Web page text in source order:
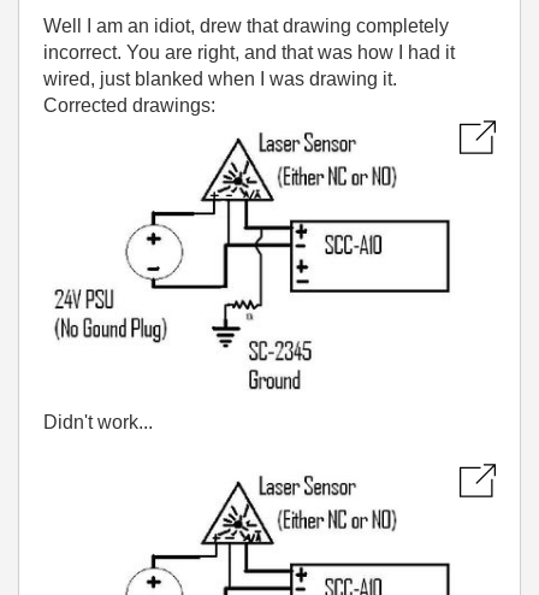
Well I am an idiot, drew that drawing completely
incorrect. You are right, and that was how I had it
wired, just blanked when I was drawing it.
Corrected drawings:
Didn't work...